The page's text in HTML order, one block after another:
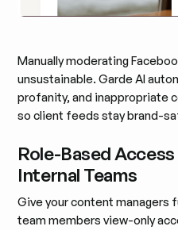
Manually moderating
unsustainable. Garde AI
profanity, and inappropriate
so client feeds stay brand-
Role-Based
Internal Teams
Give your content managers
team members view-only